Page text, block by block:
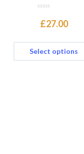
u
f
5
£27.00
Select options